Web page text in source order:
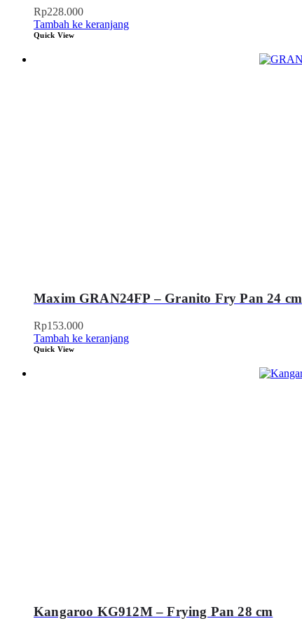
Rp228.000
Tambah ke keranjang
Quick View
Maxim GRAN24FP – Granito Fry Pan 24 cm
Rp153.000
Tambah ke keranjang
Quick View
Kangaroo KG912M – Frying Pan 28 cm